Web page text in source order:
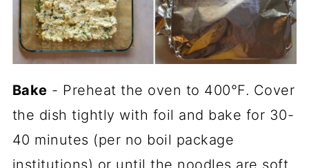
Bake - Preheat the oven to 400°F. Cover
the dish tightly with foil and bake for 30-
40 minutes (per no boil package
institutions) or until the noodles are soft.